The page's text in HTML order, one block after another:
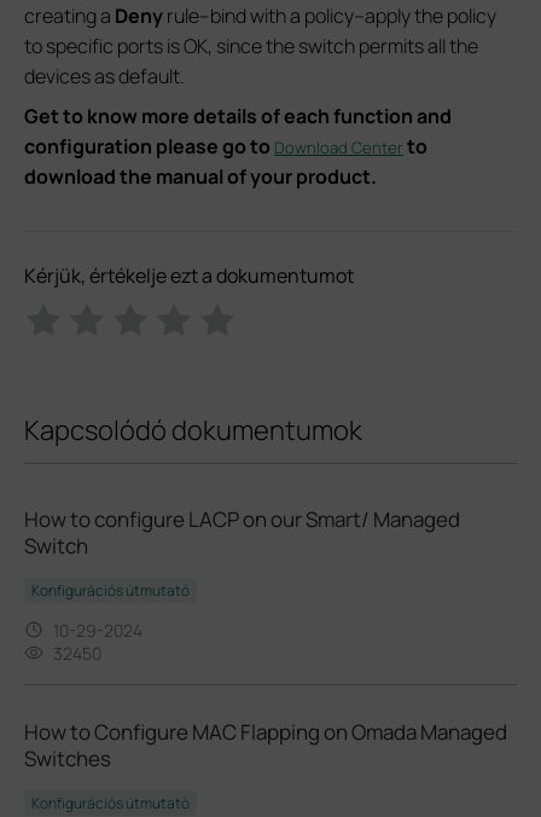
creating a Denyrule--bind with a policy--apply the policy
to specific ports is OK, since the switch permits all the
devices as default.
Get to know more details of each function and
configuration please go to Download Center to
download the manual of your product.
Kérjük, értékelje ezt a dokumentumot
Kapcsolódó dokumentumok
How to configure LACP on our Smart/ Managed
Switch
Konfigurációs útmutató
10-29-2024
32450
How to Configure MAC Flapping on Omada Managed
Switches
Konfigurációs útmutató